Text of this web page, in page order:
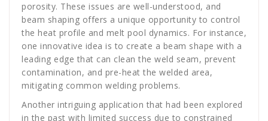
porosity. These issues are well-understood, and
beam shaping offers a unique opportunity to control
the heat profile and melt pool dynamics. For instance,
one innovative idea is to create a beam shape with a
leading edge that can clean the weld seam, prevent
contamination, and pre-heat the welded area,
mitigating common welding problems.
Another intriguing application that had been explored
in the past with limited success due to constrained